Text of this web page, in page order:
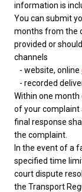
information is
You can submit
months from the
provided or
channels
- website, online
- recorded
Within one
of your complaint
final response
the complaint.
In the event of a
specified time
court dispute
the Transport